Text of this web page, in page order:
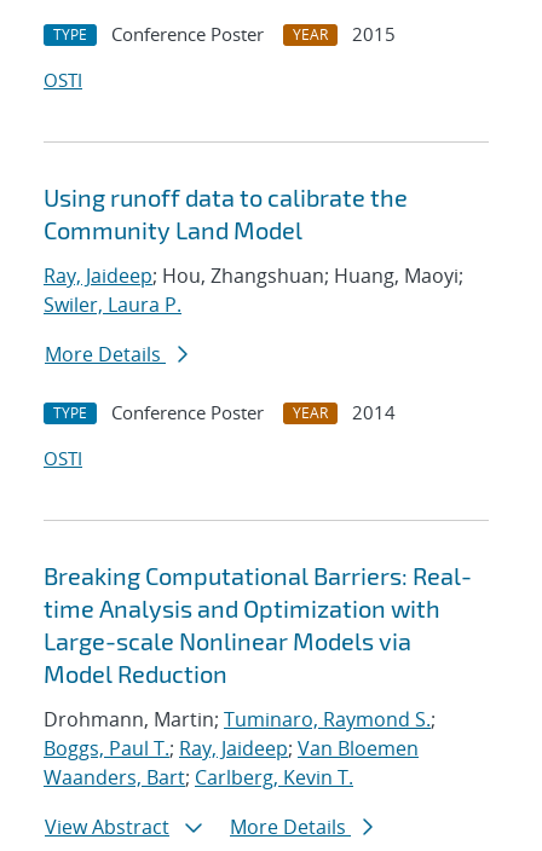
TYPE Conference Poster YEAR
2015
OSTI
Using runoff data to calibrate the
Community Land Model
Ray, Jaideep; Hou, Zhangshuan; Huang, Maoyi;
Swiler, Laura P.
More Details
TYPE Conference Poster YEAR
2014
OSTI
Breaking Computational Barriers: Real-
time Analysis and Optimization with
Large-scale Nonlinear Models via
Model Reduction
Drohmann, Martin; Tuminaro, Raymond S.;
Boggs, Paul T.; Ray, Jaideep; Van Bloemen
Waanders, Bart; Carlberg, Kevin T.
View Abstract
More Details